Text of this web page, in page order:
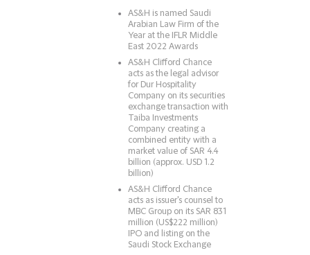
AS&H is named Saudi
Arabian Law Firm of the
Year at the IFLR Middle
East 2022 Awards
AS&H Clifford Chance
acts as the legal advisor
for Dur Hospitality
Company on its securities
exchange transaction with
Taiba Investments
Company creating a
combined entity with a
market value of SAR 4.4
billion (approx. USD 1.2
billion)
AS&H Clifford Chance
acts as issuer's counsel to
MBC Group on its SAR 831
million (US$222 million)
IPO and listing on the
Saudi Stock Exchange